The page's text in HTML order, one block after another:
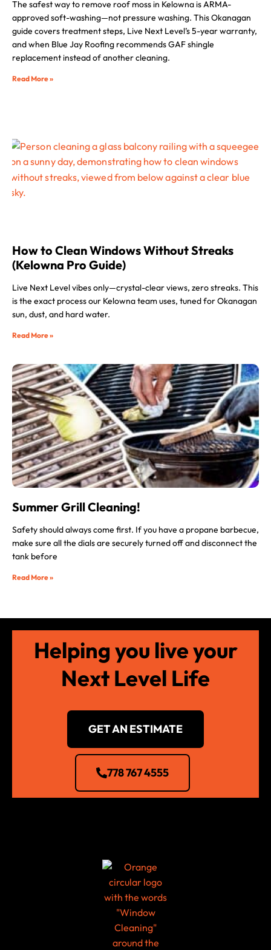
The safest way to remove roof moss in Kelowna is ARMA-
approved soft-washing—not pressure washing. This Okanagan
guide covers treatment steps, Live Next Level’s 5-year warranty,
and when Blue Jay Roofing recommends GAF shingle
replacement instead of another cleaning.
Read More »
How to Clean Windows Without Streaks
(Kelowna Pro Guide)
Live Next Level vibes only—crystal-clear views, zero streaks. This
is the exact process our Kelowna team uses, tuned for Okanagan
sun, dust, and hard water.
Read More »
Summer Grill Cleaning!
Safety should always come first. If you have a propane barbecue,
make sure all the dials are securely turned off and disconnect the
tank before
Read More »
Helping you live your
Next Level Life
GET AN ESTIMATE
778 767 4555